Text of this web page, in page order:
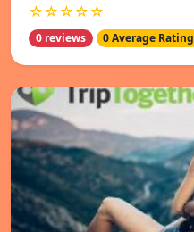
☆☆☆☆☆
0 reviews 0 Average Rating